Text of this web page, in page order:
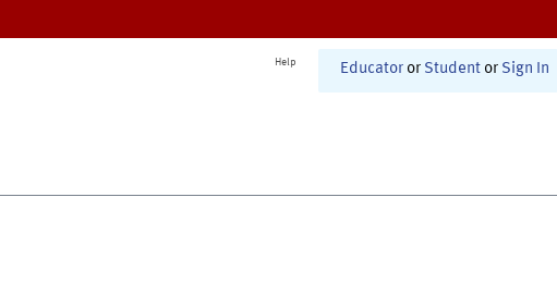
Help Educator or Student or Sign In